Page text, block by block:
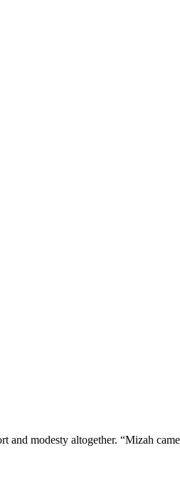
and modesty altogether. “Mizah